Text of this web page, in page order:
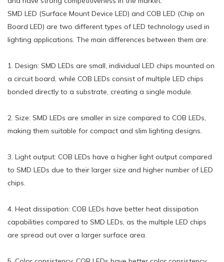
SMD LED (Surface Mount Device LED) and COB LED (Chip on
Board LED) are two different types of LED technology used in
lighting applications. The main differences between them are:
1. Design: SMD LEDs are small, individual LED chips mounted on
a circuit board, while COB LEDs consist of multiple LED chips
bonded directly to a substrate, creating a single module.
2. Size: SMD LEDs are smaller in size compared to COB LEDs,
making them suitable for compact and slim lighting designs.
3. Light output: COB LEDs have a higher light output compared
to SMD LEDs due to their larger size and higher number of LED
chips.
4. Heat dissipation: COB LEDs have better heat dissipation
capabilities compared to SMD LEDs, as the multiple LED chips
are spread out over a larger surface area.